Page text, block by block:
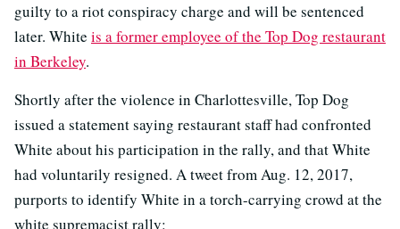
guilty to a riot conspiracy charge and will be sentenced
later. White is a former employee of the Top Dog restaurant
in Berkeley.
Shortly after the violence in Charlottesville, Top Dog
issued a statement saying restaurant staff had confronted
White about his participation in the rally, and that White
had voluntarily resigned. A tweet from Aug. 12, 2017,
purports to identify White in a torch-carrying crowd at the
white supremacist rally: